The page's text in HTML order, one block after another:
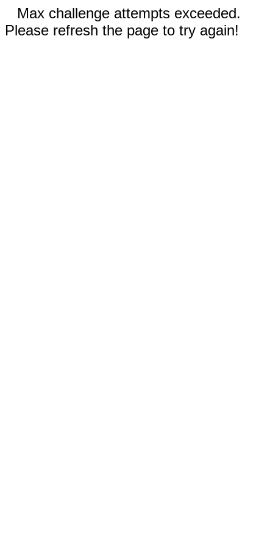
Max challenge attempts exceeded.
Please refresh the page to try again!